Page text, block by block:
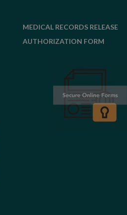
MEDICAL RECORDS RELEASE
AUTHORIZATION FORM